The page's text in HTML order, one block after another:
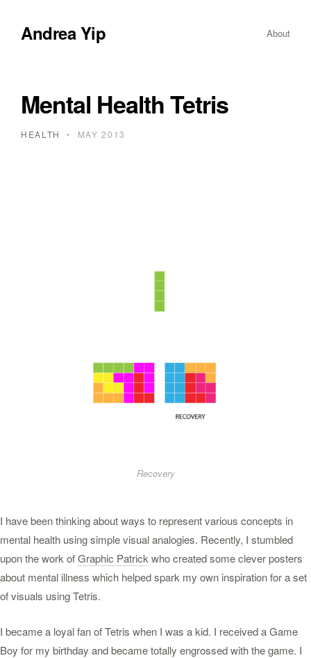
Andrea Yip About
Mental Health Tetris
HEALTH • MAY 2013
Recovery
I have been thinking about ways to represent various concepts in
mental health using simple visual analogies. Recently, I stumbled
upon the work ofGraphic Patrick who created some clever posters
about mental illness which helped spark my own inspiration for a set
of visuals using Tetris.
I became a loyal fan of Tetris when I was a kid. I received a Game
Boy for my birthday and became totally engrossed with the game. I